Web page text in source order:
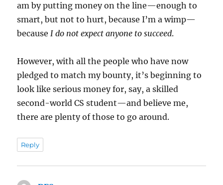
am by putting money on the line—enough to
smart, but not to hurt, because I’m a wimp—
becauseI do not expect anyone to succeed.
However, with all the people who have now
pledged to match my bounty, it’s beginning to
look like serious money for, say, a skilled
second-world CS student—and believe me,
there are plenty of those to go around.
Reply